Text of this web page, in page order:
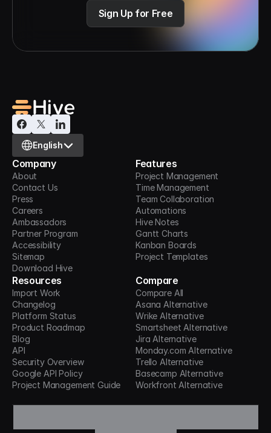
Sign Up for Free
Select Language
English
Company
About
Contact Us
Press
Careers
Ambassadors
Partner Program
Accessibility
Sitemap
Download Hive
Features
Project Management
Time Management
Team Collaboration
Automations
Hive Notes
Gantt Charts
Kanban Boards
Project Templates
Resources
Import Work
Changelog
Platform Status
Product Roadmap
Blog
API
Security Overview
Google API Policy
Project Management Guide
Compare
Compare All
Asana Alternative
Wrike Alternative
Smartsheet Alternative
Jira Alternative
Monday.com Alternative
Trello Alternative
Basecamp Alternative
Workfront Alternative